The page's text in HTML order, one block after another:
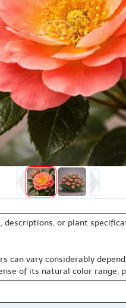
descriptions, or plant
can vary considerably
of its natural color range,